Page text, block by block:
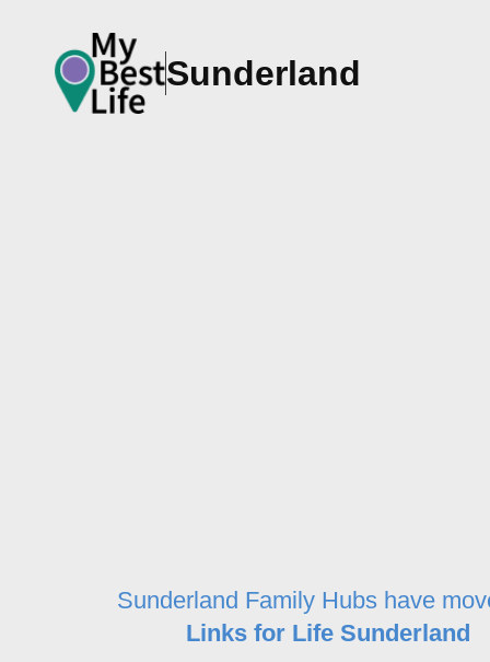
Sunderland
Sunderland Family Hubs have
Links for Life Sunderland